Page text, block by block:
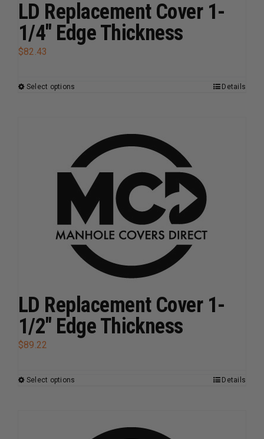
page
LD Replacement Cover 1-
1/4″ Edge Thickness
$82.43
Select options
multiple
variants.
The
options
may
be
chosen
on
the
page
Details
LD Replacement Cover 1-
1/2″ Edge Thickness
$89.22
Select options
multiple
Details